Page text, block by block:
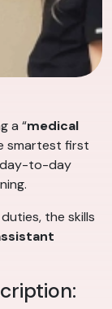
a “medical
smartest first
day-to-day
the skills